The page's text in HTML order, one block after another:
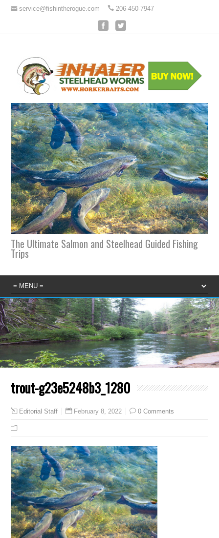
service@fishintherogue.com 206-450-7947
The Ultimate Salmon and Steelhead Guided Fishing
Trips
trout-g23e5248b3_1280
Editorial Staff February 8, 2022 0 Comments